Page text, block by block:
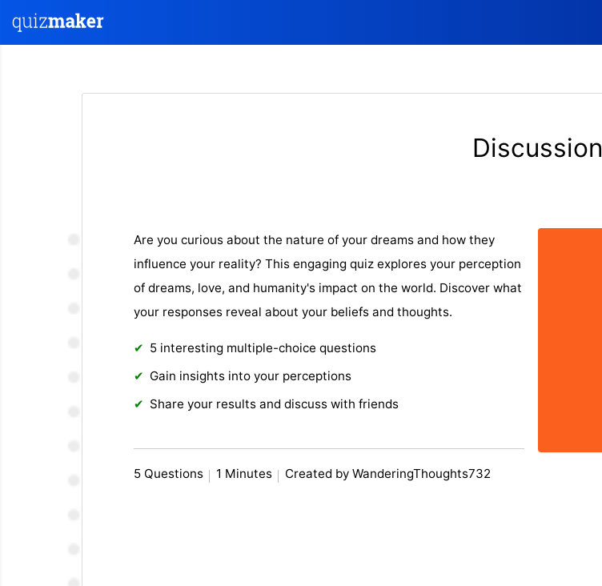
Discussion
Are you curious about the nature of your dreams and how they
influence your reality? This engaging quiz explores your perception
of dreams, love, and humanity's impact on the world. Discover what
your responses reveal about your beliefs and thoughts.
5 interesting multiple-choice questions
Gain insights into your perceptions
Share your results and discuss with friends
5 Questions 1 Minutes Created by WanderingThoughts732